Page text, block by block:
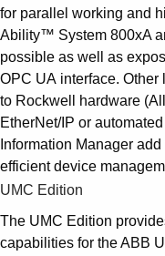
for parallel working and
Ability™ System 800xA
possible as well as
OPC UA interface.
to Rockwell hardware
EtherNet/IP or
Information Manager
efficient device
UMC Edition
The UMC Edition
capabilities for the ABB